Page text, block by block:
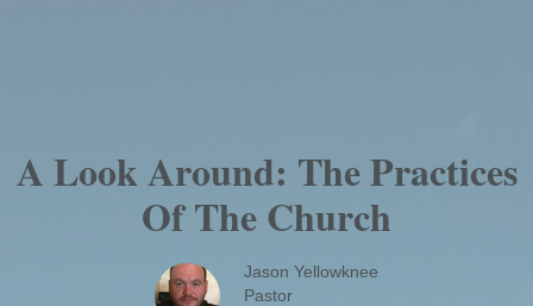
A Look Around: The Practices
Of The Church
Jason Yellowknee
Pastor